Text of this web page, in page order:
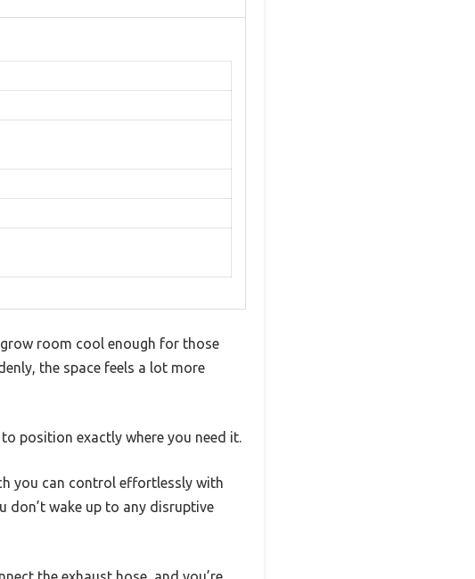
room cool enough for those
the space feels a lot more
position exactly where you need it.
you can control effortlessly with
don’t wake up to any disruptive